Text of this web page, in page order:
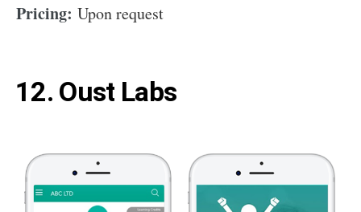
Pricing: Upon request
12. Oust Labs